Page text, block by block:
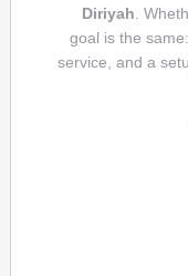
Diriyah.
goal is the
service, and a